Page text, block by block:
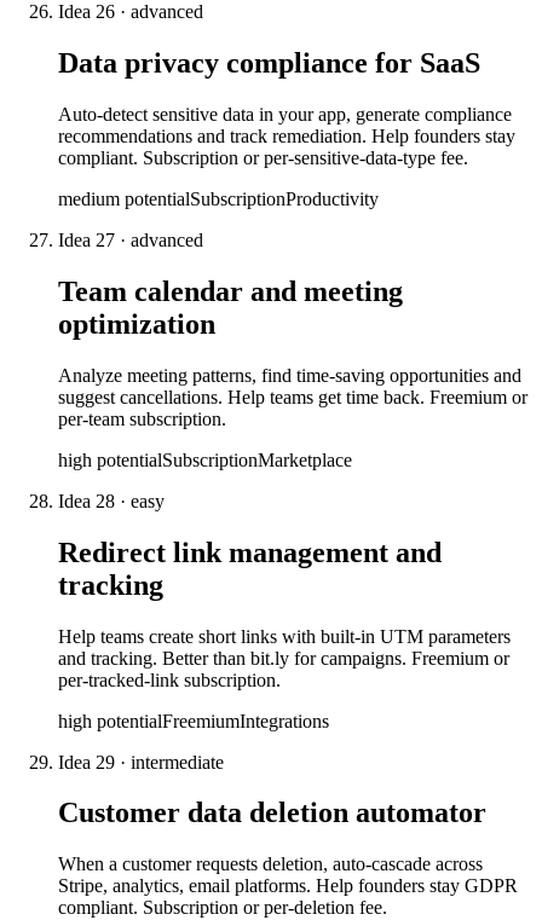
Idea 26 · advanced
Data privacy compliance for SaaS
Auto-detect sensitive data in your app, generate compliance
recommendations and track remediation. Help founders stay
compliant. Subscription or per-sensitive-data-type fee.
medium potentialSubscriptionProductivity
Idea 27 · advanced
Team calendar and meeting
optimization
Analyze meeting patterns, find time-saving opportunities and
suggest cancellations. Help teams get time back. Freemium or
per-team subscription.
high potentialSubscriptionMarketplace
Idea 28 · easy
Redirect link management and
tracking
Help teams create short links with built-in UTM parameters
and tracking. Better than bit.ly for campaigns. Freemium or
per-tracked-link subscription.
high potentialFreemiumIntegrations
Idea 29 · intermediate
Customer data deletion automator
When a customer requests deletion, auto-cascade across
Stripe, analytics, email platforms. Help founders stay GDPR
compliant. Subscription or per-deletion fee.